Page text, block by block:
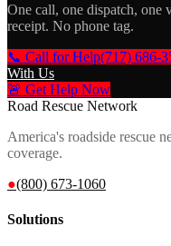
One call, one dispatch,
receipt. No phone tag.
📞 Call for Help(717) 686-
With Us
🚨 Get Help Now
Road Rescue Network
America's roadside rescue
coverage.
●(800) 673-1060
Solutions